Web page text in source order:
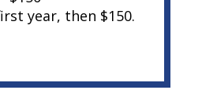
year, then $150.